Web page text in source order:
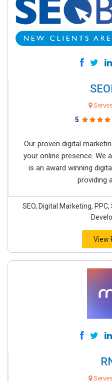
5
Our proven digital
your online presence. We
is an award winning
providing
SEO, Digital Marketing,
View